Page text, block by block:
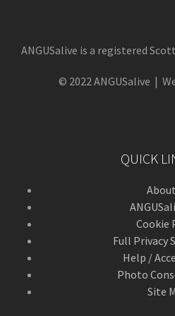
ANGUSalive is a registered
© 2022 ANGUSalive |
QUICK
Cookie
Full Privacy
Help /
Photo
Site